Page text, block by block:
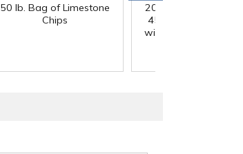
50 lb. Bag of Limestone
Chips
200 Gallon White
45° Cone Bottom
with Flat Top & 12"